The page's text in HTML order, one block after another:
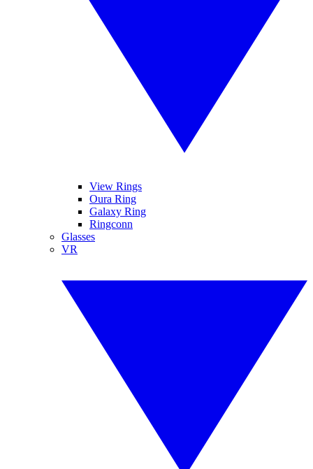
View Rings
Oura Ring
Galaxy Ring
Ringconn
Glasses
VR